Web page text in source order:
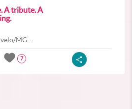
A tribute. A
MG...
7